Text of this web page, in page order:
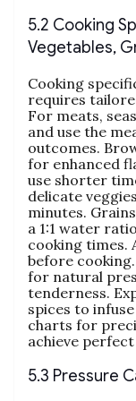
5.2 Cooking
Vegetables‚
Cooking
requires
For meats‚
and use the
outcomes.
for enhanced
use shorter
delicate
minutes.
a 1:1 water
cooking times.
before
for natural
tenderness.
spices to
charts for
achieve
5.3 Pressure